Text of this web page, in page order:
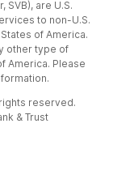
SVB), are U.S.
to non-U.S.
of America.
other type of
America. Please
reserved.
& Trust